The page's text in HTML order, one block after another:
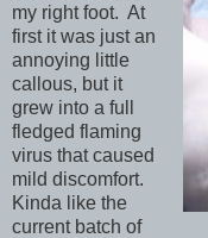
my right foot. At
first it was just an
annoying little
callous, but it
grew into a full
fledged flaming
virus that caused
mild discomfort.
Kinda like the
current batch of